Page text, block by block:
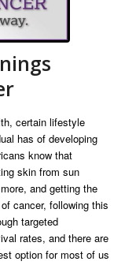
certain lifestyle
has of developing
know that
skin from sun
and getting the
cancer, following this
targeted
rates, and there are
option for most of us